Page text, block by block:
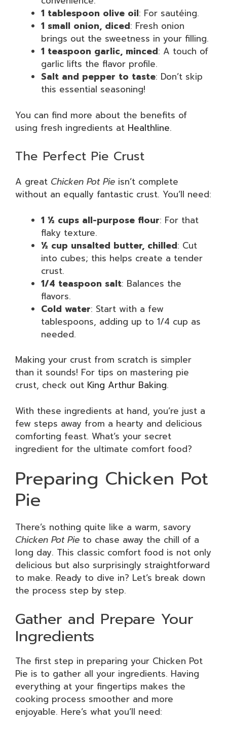
1 tablespoon olive oil: For sautéing.
1 small onion, diced: Fresh onion
brings out the sweetness in your filling.
1 teaspoon garlic, minced: A touch of
garlic lifts the flavor profile.
Salt and pepper to taste: Don’t skip
this essential seasoning!
You can find more about the benefits of
using fresh ingredients at Healthline.
The Perfect Pie Crust
A great Chicken Pot Pie isn’t complete
without an equally fantastic crust. You’ll need:
1 ½ cups all-purpose flour: For that
flaky texture.
½ cup unsalted butter, chilled: Cut
into cubes; this helps create a tender
crust.
1/4 teaspoon salt: Balances the
flavors.
Cold water: Start with a few
tablespoons, adding up to 1/4 cup as
needed.
Making your crust from scratch is simpler
than it sounds! For tips on mastering pie
crust, check out King Arthur Baking.
With these ingredients at hand, you’re just a
few steps away from a hearty and delicious
comforting feast. What’s your secret
ingredient for the ultimate comfort food?
Preparing Chicken Pot
Pie
There’s nothing quite like a warm, savory
Chicken Pot Pie to chase away the chill of a
long day. This classic comfort food is not only
delicious but also surprisingly straightforward
to make. Ready to dive in? Let’s break down
the process step by step.
Gather and Prepare Your
Ingredients
The first step in preparing your Chicken Pot
Pie is to gather all your ingredients. Having
everything at your fingertips makes the
cooking process smoother and more
enjoyable. Here’s what you’ll need: